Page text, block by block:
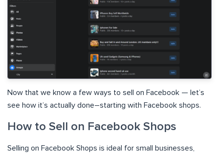
Now that we know a few ways to sell on Facebook — let’s
see how it’s actually done–starting with Facebook shops.
How to Sell on Facebook Shops
Selling on Facebook Shops is ideal for small businesses,